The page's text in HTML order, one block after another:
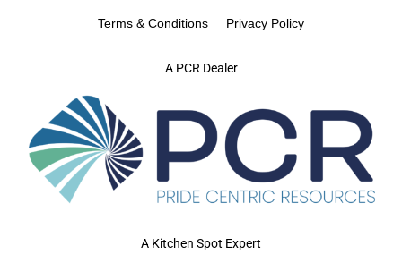
A PCR Dealer
Terms & Conditions Privacy Policy
A Kitchen Spot Expert